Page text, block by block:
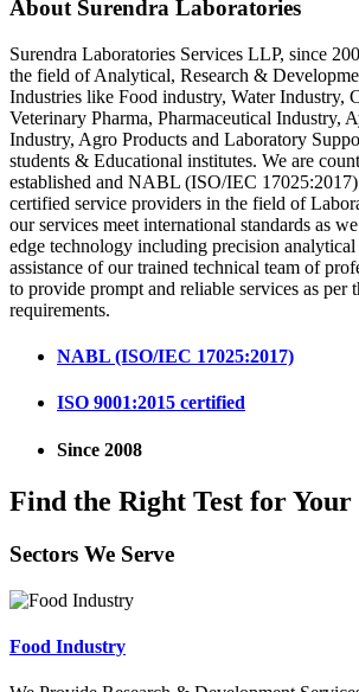
About Surendra Laboratories
Surendra Laboratories Services LLP, since
the field of Analytical, Research &
Industries like Food industry, Water Industry,
Veterinary Pharma, Pharmaceutical Industry,
Industry, Agro Products and Laboratory
students & Educational institutes. We are
established and NABL (ISO/IEC
certified service providers in the field of
our services meet international standards as
edge technology including precision
assistance of our trained technical team of
to provide prompt and reliable services as per
requirements.
NABL (ISO/IEC 17025:2017)
ISO 9001:2015 certified
Since 2008
Find the Right Test for Your
Sectors We Serve
Food Industry